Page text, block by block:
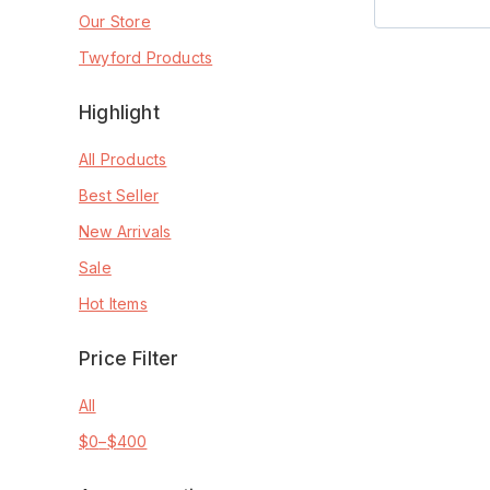
Our Store
Twyford Products
Highlight
All Products
Best Seller
New Arrivals
Sale
Hot Items
Price Filter
All
$0–$400